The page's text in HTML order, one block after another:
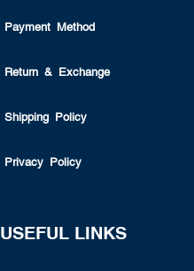
Payment Method
Return & Exchange
Shipping Policy
Privacy Policy
USEFUL LINKS